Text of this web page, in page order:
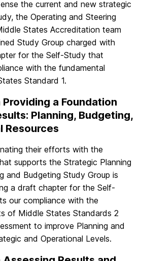
the current and new strategic
the Operating and Steering
States Accreditation team
Study Group charged with
for the Self-Study that
with the fundamental
Standard 1.
a Foundation
Planning, Budgeting,
Resources
their efforts with the
supports the Strategic Planning
and Budgeting Study Group is
a draft chapter for the Self-
our compliance with the
of Middle States Standards 2
to improve Planning and
and Operational Levels.